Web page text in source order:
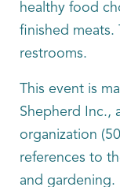
healthy food
finished meats.
restrooms.
This event is
Shepherd Inc.,
organization
references to
and gardening.